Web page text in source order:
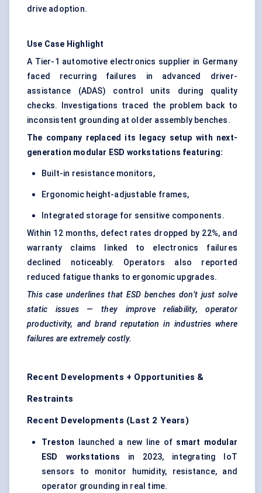
drive adoption.
Use Case Highlight
A Tier-1 automotive electronics supplier in Germany
faced recurring failures in advanced driver-
assistance (ADAS) control units during quality
checks. Investigations traced the problem back to
inconsistent grounding at older assembly benches.
The company replaced its legacy setup with next-
generation modular ESD workstations featuring:
Built-in resistance monitors,
Ergonomic height-adjustable frames,
Integrated storage for sensitive components.
Within 12 months, defect rates dropped by 22%, and
warranty claims linked to electronics failures
declined noticeably. Operators also reported
reduced fatigue thanks to ergonomic upgrades.
This case underlines that ESD benches don’t just solve
static issues — they improve reliability, operator
productivity, and brand reputation in industries where
failures are extremely costly.
Recent Developments + Opportunities &
Restraints
Recent Developments (Last 2 Years)
Treston launched a new line of smart modular
ESD workstations in 2023, integrating IoT
sensors to monitor humidity, resistance, and
operator grounding in real time.